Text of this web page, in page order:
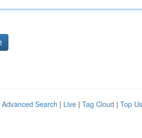
Advanced Search | Live | Tag Cloud | Top